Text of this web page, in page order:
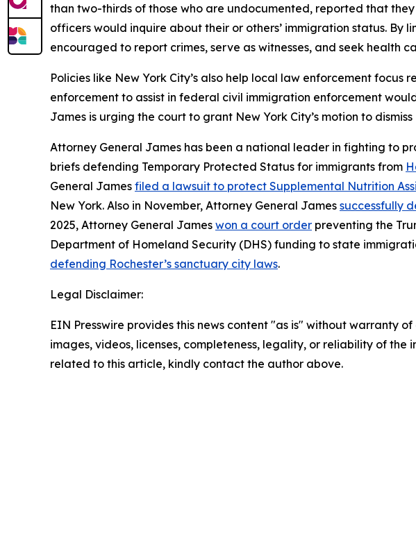
than two-thirds of those who are undocumented, reported that
officers would inquire about their or others’ immigration status. By
encouraged to report crimes, serve as witnesses, and seek health
Policies like New York City’s also help local law enforcement
enforcement to assist in federal civil immigration enforcement
James is urging the court to grant New York City’s motion to
Attorney General James has been a national leader in fighting to
briefs defending Temporary Protected Status for immigrants from
General James filed a lawsuit to protect Supplemental Nutrition
New York. Also in November, Attorney General James successfully
2025, Attorney General James won a court order preventing the
Department of Homeland Security (DHS) funding to state
defending Rochester’s sanctuary city laws.
Legal Disclaimer:
EIN Presswire provides this news content "as is" without warranty
images, videos, licenses, completeness, legality, or reliability of
related to this article, kindly contact the author above.